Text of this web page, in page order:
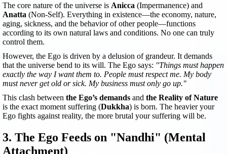
The core nature of the universe is Anicca (Impermanence) and
Anatta (Non-Self). Everything in existence—the economy, nature,
aging, sickness, and the behavior of other people—functions
according to its own natural laws and conditions. No one can truly
control them.
However, the Ego is driven by a delusion of grandeur. It demands
that the universe bend to its will. The Ego says: "Things must happen
exactly the way I want them to. People must respect me. My body
must never get old or sick. My business must only go up."
This clash between the Ego’s demandsand the Reality of Nature
is the exact moment suffering (Dukkha) is born. The heavier your
Ego fights against reality, the more brutal your suffering will be.
3. The Ego Feeds on "Nandhi" (Mental
Attachment)